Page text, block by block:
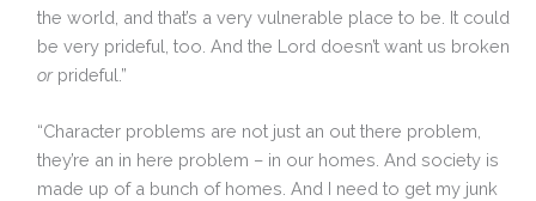
the world, and that’s a very vulnerable place to be. It could
be very prideful, too. And the Lord doesn’t want us broken
orprideful.”
“Character problems are not just an out there problem,
they’re an in here problem – in our homes. And society is
made up of a bunch of homes. And I need to get my junk